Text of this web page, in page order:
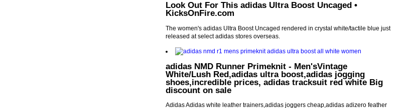
Look Out For This adidas Ultra Boost Uncaged •
KicksOnFire.com
The women's adidas Ultra Boost Uncaged rendered in crystal white/tactile blue just
released at select adidas stores overseas.
adidas NMD Runner Primeknit - Men'sVintage
White/Lush Red,adidas ultra boost,adidas jogging
shoes,incredible prices, adidas tracksuit red white Big
discount on sale
Adidas Adidas white leather trainers,adidas joggers cheap,adidas adizero feather